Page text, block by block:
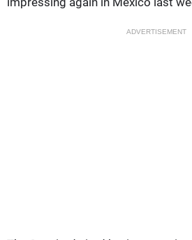
ADVERTISEMENT